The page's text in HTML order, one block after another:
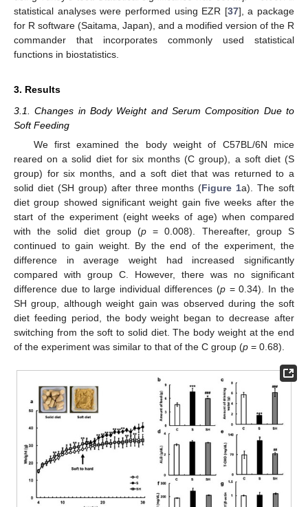
statistical analyses were performed using EZR [37], a package
for R software (Saitama, Japan), and a modified version of the R
commander that incorporates commonly used statistical
functions in biostatistics.
3. Results
3.1. Changes in Body Weight and Serum Composition Due to
Soft Feeding
We first examined the body weight of C57BL/6N mice
reared on a solid diet for six months (C group), a soft diet (S
group) for six months, and a soft diet that was returned to a
solid diet (SH group) after three months (Figure 1a). The soft
diet group showed significant weight gain five weeks after the
start of the experiment (eight weeks of age) when compared
with the solid diet group (p = 0.008). Thereafter, group S
continued to gain weight. By the end of the experiment, the
difference in average weight had increased significantly
compared with group C. However, there was no significant
difference due to large individual differences (p= 0.34). In the
SH group, although weight gain was observed during the soft
diet feeding period, the body weight began to decrease after
switching from the soft to solid diet. The body weight at the end
of the experiment was similar to that of the C group (p = 0.68).